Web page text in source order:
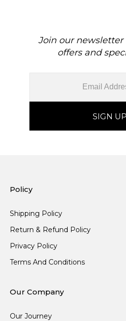
Join our
offers and
Policy
Shipping Policy
Return & Refund Policy
Privacy Policy
Terms And Conditions
Our Company
Our Journey